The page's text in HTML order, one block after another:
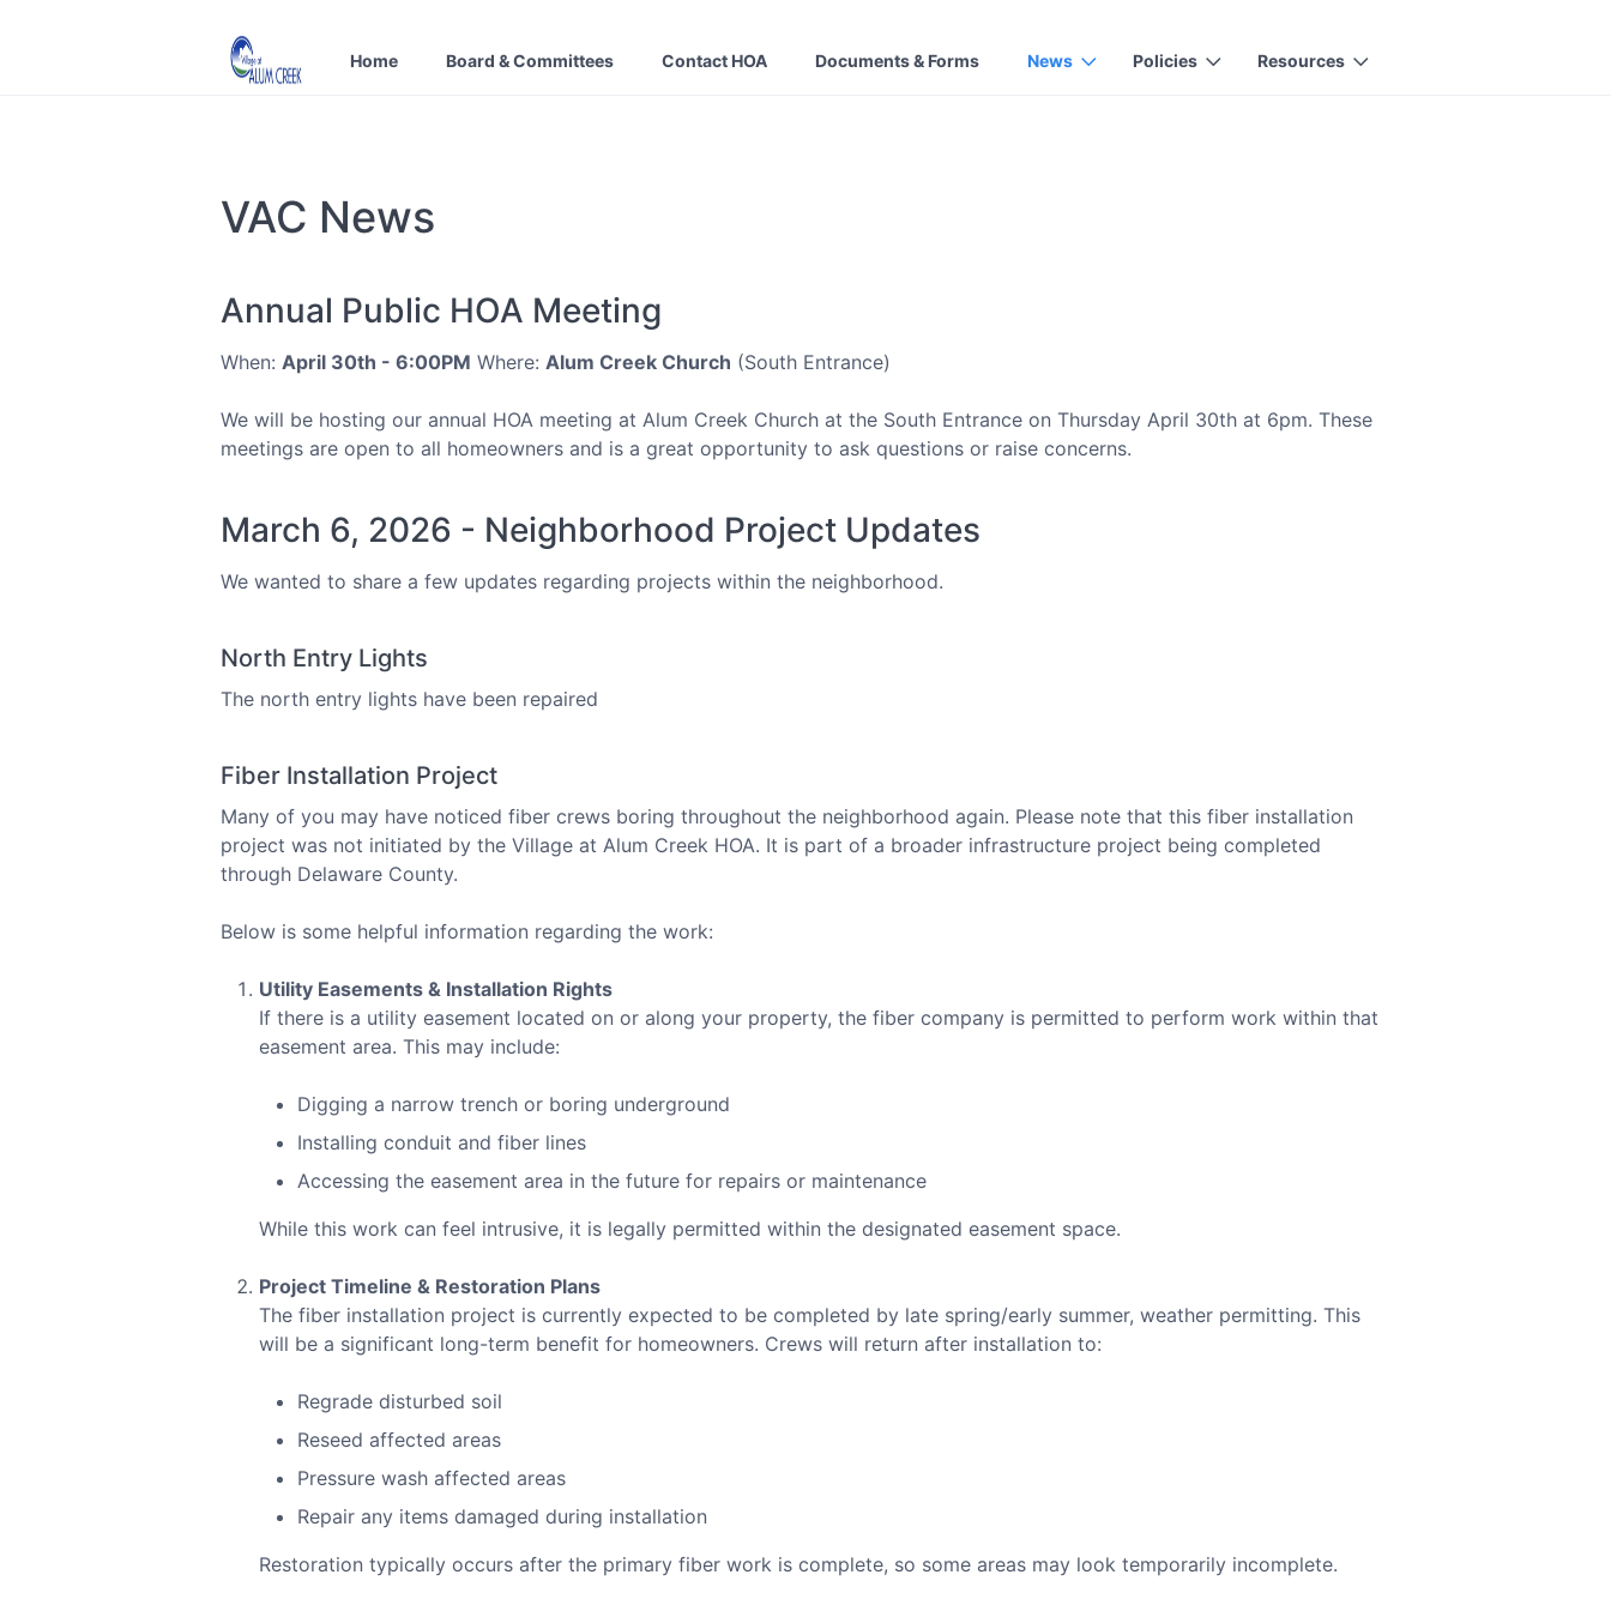
Home Board & Committees Contact HOA Documents & Forms News Policies Resources
VAC News
Annual Public HOA Meeting
When: April 30th - 6:00PM Where: Alum Creek Church (South Entrance)
We will be hosting our annual HOA meeting at Alum Creek Church at the South Entrance on Thursday April 30th at 6pm. These
meetings are open to all homeowners and is a great opportunity to ask questions or raise concerns.
March 6, 2026 - Neighborhood Project Updates
We wanted to share a few updates regarding projects within the neighborhood.
North Entry Lights
The north entry lights have been repaired
Fiber Installation Project
Many of you may have noticed fiber crews boring throughout the neighborhood again. Please note that this fiber installation
project was not initiated by the Village at Alum Creek HOA. It is part of a broader infrastructure project being completed
through Delaware County.
Below is some helpful information regarding the work:
Utility Easements & Installation Rights
If there is a utility easement located on or along your property, the fiber company is permitted to perform work within that
easement area. This may include:
Digging a narrow trench or boring underground
Installing conduit and fiber lines
Accessing the easement area in the future for repairs or maintenance
While this work can feel intrusive, it is legally permitted within the designated easement space.
Project Timeline & Restoration Plans
The fiber installation project is currently expected to be completed by late spring/early summer, weather permitting. This
will be a significant long-term benefit for homeowners. Crews will return after installation to:
Regrade disturbed soil
Reseed affected areas
Pressure wash affected areas
Repair any items damaged during installation
Restoration typically occurs after the primary fiber work is complete, so some areas may look temporarily incomplete.